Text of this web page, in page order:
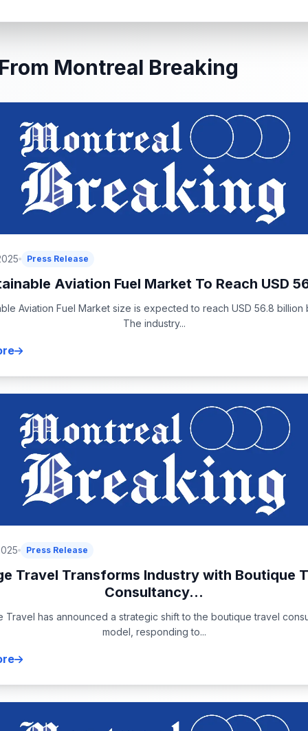
Montreal Breaking
Press Release
Aviation Fuel Market To Reach USD
Aviation Fuel Market size is expected to reach USD 56.8 billion
The industry...
Press Release
Travel Transforms Industry with Boutique
Consultancy...
Travel has announced a strategic shift to the boutique travel
model, responding to...